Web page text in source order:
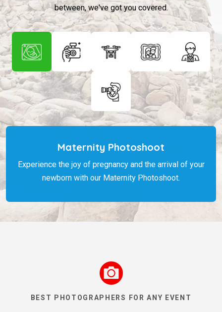
between, we've got you covered.
Maternity Photoshoot
Experience the joy of pregnancy and the arrival of your
newborn with our Maternity Photoshoot.
BEST PHOTOGRAPHERS FOR ANY EVENT